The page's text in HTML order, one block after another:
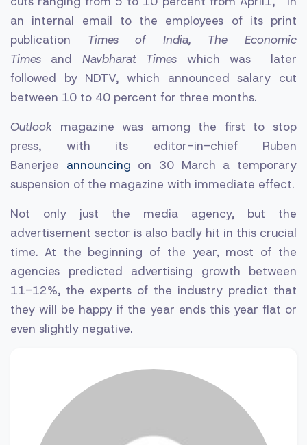
an internal email to the employees of its print
publication Times of India, The Economic
Times and Navbharat Times which was later
followed by NDTV, which announced salary cut
between 10 to 40 percent for three months.
Outlook magazine was among the first to stop
press, with its editor-in-chief Ruben
Banerjee announcing on 30 March a temporary
suspension of the magazine with immediate effect.
Not only just the media agency, but the
advertisement sector is also badly hit in this crucial
time. At the beginning of the year, most of the
agencies predicted advertising growth between
11-12%, the experts of the industry predict that
they will be happy if the year ends this year flat or
even slightly negative.